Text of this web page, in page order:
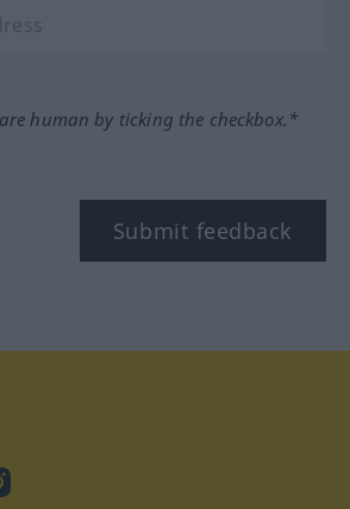
human by ticking the checkbox.*
Submit feedback